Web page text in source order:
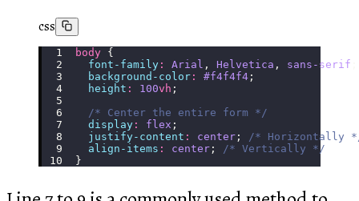
css
body {
  font-family
: Arial , Helvetica , sans-serif
  background-color
: #f4f4f4 ;
  height
: 100vh ;
  /* Center the entire form */
  display
: flex ;
  justify-content
: center ;
/* Horizontally
  align-items
: center ;
/* Vertically */
}